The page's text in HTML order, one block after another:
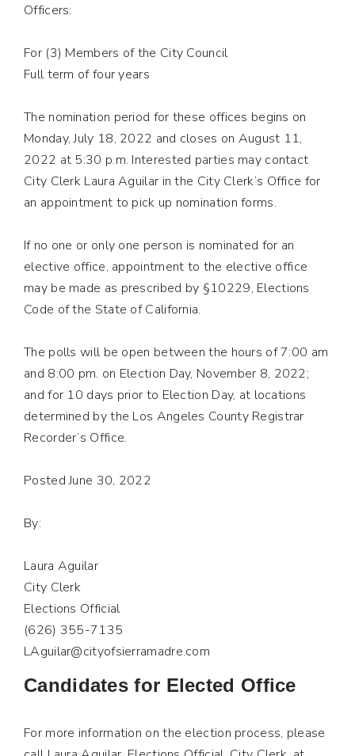
Officers:
For (3) Members of the City Council
Full term of four years
The nomination period for these offices begins on
Monday, July 18, 2022 and closes on August 11,
2022 at 5:30 p.m. Interested parties may contact
City Clerk Laura Aguilar in the City Clerk’s Office for
an appointment to pick up nomination forms.
If no one or only one person is nominated for an
elective office, appointment to the elective office
may be made as prescribed by §10229, Elections
Code of the State of California.
The polls will be open between the hours of 7:00 am
and 8:00 pm. on Election Day, November 8, 2022;
and for 10 days prior to Election Day, at locations
determined by the Los Angeles County Registrar
Recorder’s Office.
Posted June 30, 2022
By:
Laura Aguilar
City Clerk
Elections Official
(626) 355-7135
LAguilar@cityofsierramadre.com
Candidates for Elected Office
For more information on the election process, please